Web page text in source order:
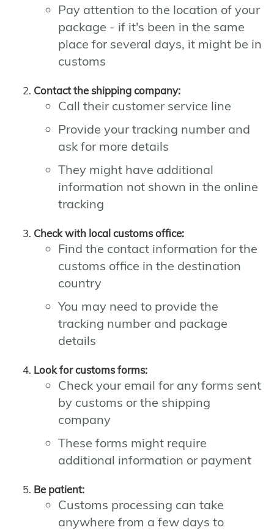
Pay attention to the location of your
package - if it's been in the same
place for several days, it might be in
customs
Contact the shipping company:
Call their customer service line
Provide your tracking number and
ask for more details
They might have additional
information not shown in the online
tracking
Check with local customs office:
Find the contact information for the
customs office in the destination
country
You may need to provide the
tracking number and package
details
Look for customs forms:
Check your email for any forms sent
by customs or the shipping
company
These forms might require
additional information or payment
Be patient:
Customs processing can take
anywhere from a few days to